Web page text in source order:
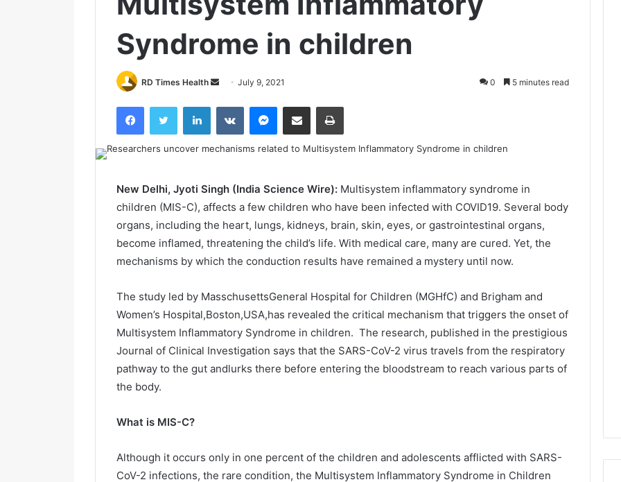
Syndrome in children
RD Times Health
d
a
m
July 9, 2021 0 5 minutes read
New Delhi, Jyoti Singh (India Science Wire): Multisystem inflammatory syndrome in
children (MIS-C), affects a few children who have been infected with COVID19. Several body
organs, including the heart, lungs, kidneys, brain, skin, eyes, or gastrointestinal organs,
become inflamed, threatening the child’s life. With medical care, many are cured. Yet, the
mechanisms by which the conduction results have remained a mystery until now.
The study led by MasschusettsGeneral Hospital for Children (MGHfC) and Brigham and
Women’s Hospital,Boston,USA,has revealed the critical mechanism that triggers the onset of
Multisystem Inflammatory Syndrome in children. The research, published in the prestigious
Journal of Clinical Investigation says that the SARS-CoV-2 virus travels from the respiratory
pathway to the gut andlurks there before entering the bloodstream to reach various parts of
the body.
What is MIS-C?
Although it occurs only in one percent of the children and adolescents afflicted with SARS-
CoV-2 infections, the rare condition, the Multisystem Inflammatory Syndrome in Children